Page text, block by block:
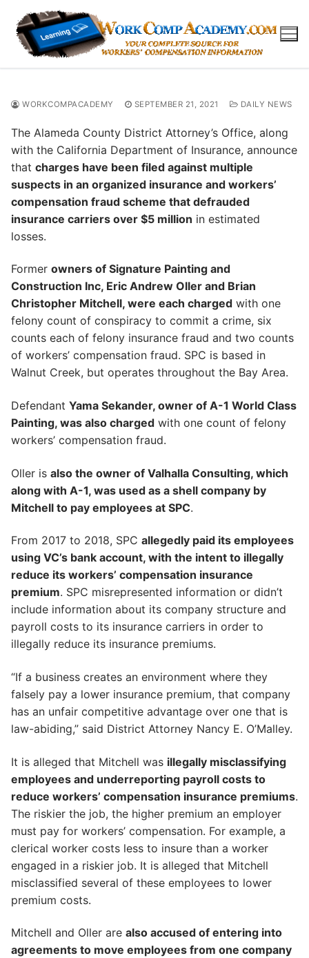
content
WORKCOMPACADEMY SEPTEMBER 21, 2021 DAILY NEWS
The Alameda County District Attorney’s Office, along
with the California Department of Insurance, announce
that charges have been filed against multiple
suspects in an organized insurance and workers’
compensation fraud scheme that defrauded
insurance carriers over $5 million in estimated
losses.
Former owners of Signature Painting and
Construction Inc, Eric Andrew Oller and Brian
Christopher Mitchell, were each charged with one
felony count of conspiracy to commit a crime, six
counts each of felony insurance fraud and two counts
of workers’ compensation fraud. SPC is based in
Walnut Creek, but operates throughout the Bay Area.
Defendant Yama Sekander, owner of A-1 World Class
Painting, was also charged with one count of felony
workers’ compensation fraud.
Oller is also the owner of Valhalla Consulting, which
along with A-1, was used as a shell company by
Mitchell to pay employees at SPC.
From 2017 to 2018, SPC allegedly paid its employees
using VC’s bank account, with the intent to illegally
reduce its workers’ compensation insurance
premium. SPC misrepresented information or didn’t
include information about its company structure and
payroll costs to its insurance carriers in order to
illegally reduce its insurance premiums.
“If a business creates an environment where they
falsely pay a lower insurance premium, that company
has an unfair competitive advantage over one that is
law-abiding,” said District Attorney Nancy E. O’Malley.
It is alleged that Mitchell was illegally misclassifying
employees and underreporting payroll costs to
reduce workers’ compensation insurance premiums.
The riskier the job, the higher premium an employer
must pay for workers’ compensation. For example, a
clerical worker costs less to insure than a worker
engaged in a riskier job. It is alleged that Mitchell
misclassified several of these employees to lower
premium costs.
Mitchell and Oller are also accused of entering into
agreements to move employees from one company